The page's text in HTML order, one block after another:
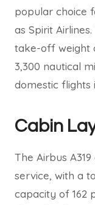
popular choice
as Spirit
take-off weight
3,300 nautical
domestic flights
Cabin
The Airbus
service, with a
capacity of 162